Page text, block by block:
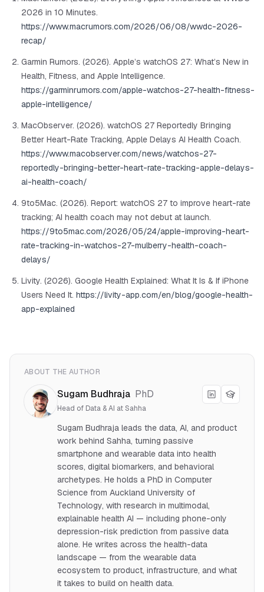
2026 in 10 Minutes.
https://www.macrumors.com/2026/06/08/wwdc-2026-
recap/
Garmin Rumors. (2026). Apple’s watchOS 27: What’s New in
Health, Fitness, and Apple Intelligence.
https://garminrumors.com/apple-watchos-27-health-fitness-
apple-intelligence/
MacObserver. (2026). watchOS 27 Reportedly Bringing
Better Heart-Rate Tracking, Apple Delays AI Health Coach.
https://www.macobserver.com/news/watchos-27-
reportedly-bringing-better-heart-rate-tracking-apple-delays-
ai-health-coach/
9to5Mac. (2026). Report: watchOS 27 to improve heart-rate
tracking; AI health coach may not debut at launch.
https://9to5mac.com/2026/05/24/apple-improving-heart-
rate-tracking-in-watchos-27-mulberry-health-coach-
delays/
Livity. (2026). Google Health Explained: What It Is & If iPhone
Users Need It. https://livity-app.com/en/blog/google-health-
app-explained
ABOUT THE AUTHOR
Sugam Budhraja PhD
Head of Data & AI at Sahha
Sugam Budhraja leads the data, AI, and product
work behind Sahha, turning passive
smartphone and wearable data into health
scores, digital biomarkers, and behavioral
archetypes. He holds a PhD in Computer
Science from Auckland University of
Technology, with research in multimodal,
explainable health AI — including phone-only
depression-risk prediction from passive data
alone. He writes across the health-data
landscape — from the wearable data
ecosystem to product, infrastructure, and what
it takes to build on health data.